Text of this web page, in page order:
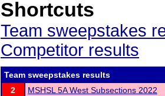
Shortcuts
Team sweepstakes
Competitor results
Team sweepstakes results
2
MSHSL 5A West Subsections 2022